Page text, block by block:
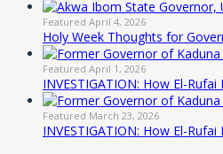
Featured April 4, 2026
Holy Week Thoughts for
Featured April 1, 2026
INVESTIGATION: How El-
Featured March 23, 2026
INVESTIGATION: How El-